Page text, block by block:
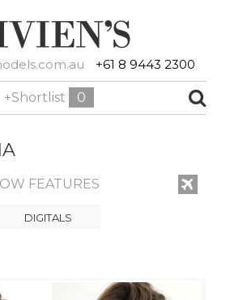
+61 8 9443 2300
+Shortlist 0
FEATURES
DIGITALS